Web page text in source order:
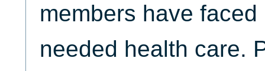
members have
needed health care.